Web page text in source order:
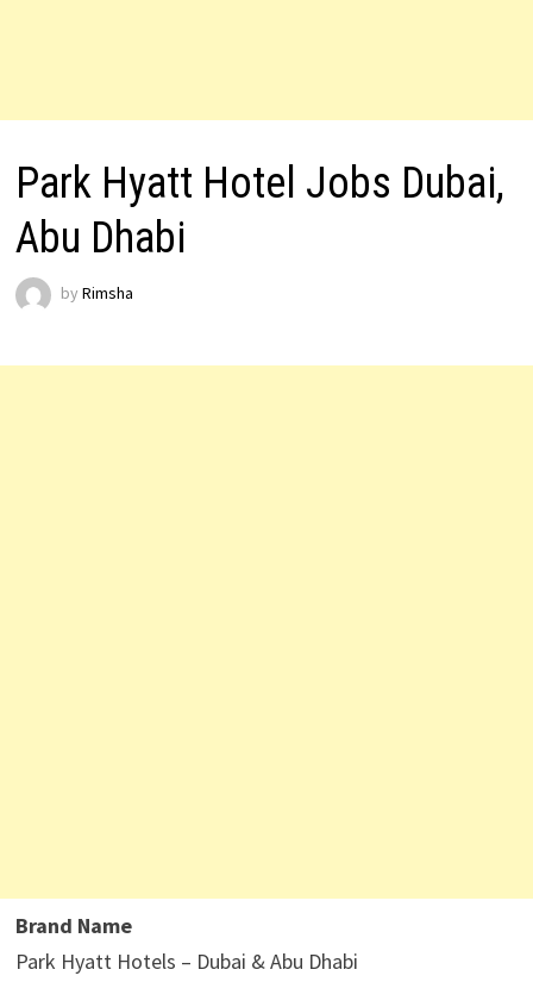
Park Hyatt Hotel Jobs Dubai,
Abu Dhabi
by Rimsha
Brand Name
Park Hyatt Hotels – Dubai & Abu Dhabi